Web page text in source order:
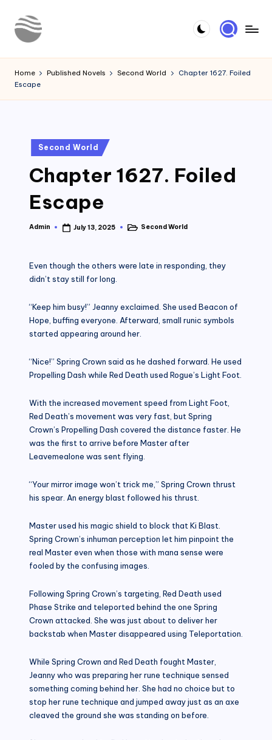
Skip
o
u
Novels
Home Published Novels Second World
Chapter 1627. Foiled
Escape
Posted
in
Second World
Chapter 1627. Foiled
Escape
Posted
Admin July 13, 2025
PostedSecond World
Even though the others were late in responding, they
didn’t stay still for long.
“Keep him busy!” Jeanny exclaimed. She used Beacon of
Hope, buffing everyone. Afterward, small runic symbols
started appearing around her.
“Nice!” Spring Crown said as he dashed forward. He used
Propelling Dash while Red Death used Rogue’s Light Foot.
With the increased movement speed from Light Foot,
Red Death’s movement was very fast, but Spring
Crown’s Propelling Dash covered the distance faster. He
was the first to arrive before Master after
Leavemealone was sent flying.
“Your mirror image won’t trick me,” Spring Crown thrust
his spear. An energy blast followed his thrust.
Master used his magic shield to block that Ki Blast.
Spring Crown’s inhuman perception let him pinpoint the
real Master even when those with mana sense were
fooled by the confusing images.
Following Spring Crown’s targeting, Red Death used
Phase Strike and teleported behind the one Spring
Crown attacked. She was just about to deliver her
backstab when Master disappeared using Teleportation.
While Spring Crown and Red Death fought Master,
Jeanny who was preparing her rune technique sensed
something coming behind her. She had no choice but to
stop her rune technique and jumped away just as an axe
cleaved the ground she was standing on before.